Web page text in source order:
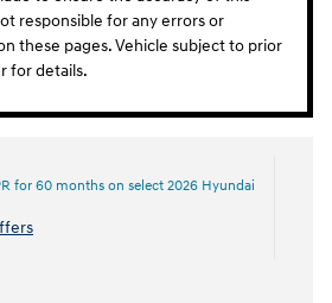
responsible for any errors or
these pages. Vehicle subject to prior
for details.
for 60 months on select 2026 Hyundai